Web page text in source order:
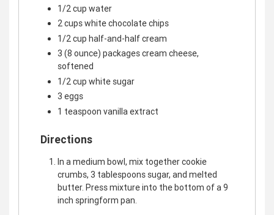
1/2 cup water
2 cups white chocolate chips
1/2 cup half-and-half cream
3 (8 ounce) packages cream cheese,
softened
1/2 cup white sugar
3 eggs
1 teaspoon vanilla extract
Directions
In a medium bowl, mix together cookie
crumbs, 3 tablespoons sugar, and melted
butter. Press mixture into the bottom of a 9
inch springform pan.